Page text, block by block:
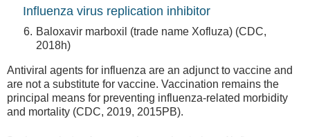
Influenza virus replication inhibitor
Baloxavir marboxil (trade name Xofluza) (CDC,
2018h)
Antiviral agents for influenza are an adjunct to vaccine and
are not a substitute for vaccine. Vaccination remains the
principal means for preventing influenza-related morbidity
and mortality (CDC, 2019, 2015PB).